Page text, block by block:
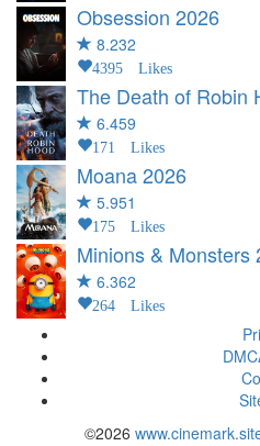
Obsession 2026
8.232
4395 Likes
The Death of Robin
6.459
171 Likes
Moana2026
5.951
175 Likes
Minions & Monsters
6.362
264 Likes
©2026